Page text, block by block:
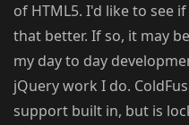
of HTML5. I'd like to see
that better. If so, it may
my day to day
jQuery work I do.
support built in, but is